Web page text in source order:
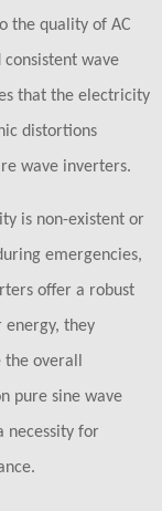
the quality of AC
wave
that the electricity
distortions
wave inverters.
is non-existent or
emergencies,
offer a robust
energy, they
overall
pure sine wave
necessity for